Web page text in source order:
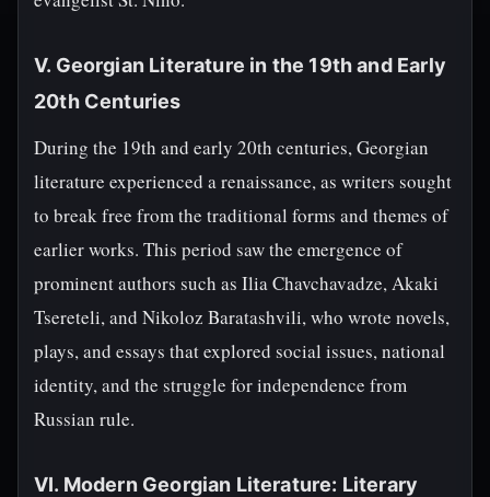
V. Georgian Literature in the 19th and Early
20th Centuries
During the 19th and early 20th centuries, Georgian
literature experienced a renaissance, as writers sought
to break free from the traditional forms and themes of
earlier works. This period saw the emergence of
prominent authors such as Ilia Chavchavadze, Akaki
Tsereteli, and Nikoloz Baratashvili, who wrote novels,
plays, and essays that explored social issues, national
identity, and the struggle for independence from
Russian rule.
VI. Modern Georgian Literature: Literary